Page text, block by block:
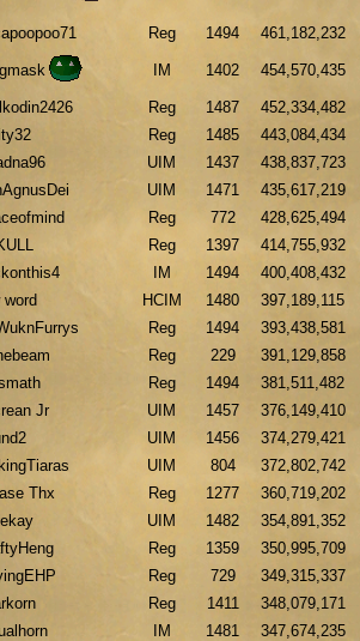
Reg 1494 461,182,232
IM 1402 454,570,435
Reg 1487 452,334,482
Reg 1485 443,084,434
UIM 1437 438,837,723
UIM 1471 435,617,219
Reg 772 428,625,494
Reg 1397 414,755,932
IM 1494 400,408,432
word HCIM 1480 397,189,115
Reg 1494 393,438,581
Reg 229 391,129,858
Reg 1494 381,511,482
Jr UIM 1457 376,149,410
UIM 1456 374,279,421
UIM 804 372,802,742
Thx Reg 1277 360,719,202
UIM 1482 354,891,352
Reg 1359 350,995,709
Reg 729 349,315,337
Reg 1411 348,079,171
IM 1481 347,674,235